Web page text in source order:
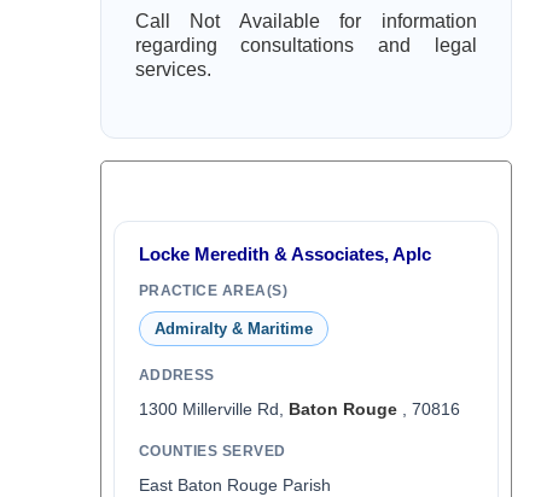
Call Not Available for information
regarding consultations and legal
services.
Locke Meredith & Associates, Aplc
PRACTICE AREA(S)
Admiralty & Maritime
ADDRESS
1300 Millerville Rd, Baton Rouge, 70816
COUNTIES SERVED
East Baton Rouge Parish